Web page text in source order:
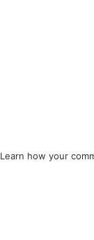
Learn how your